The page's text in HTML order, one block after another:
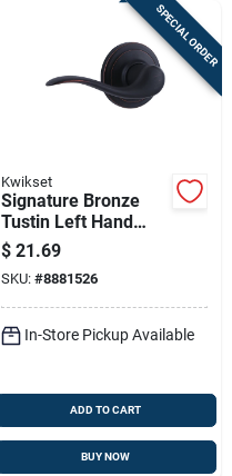
SPECIAL ORDER
Kwikset
Signature Bronze
Tustin Left Hand
Dummy Lever
$ 21.69
SKU: #8881526
In-Store Pickup Available
ADD TO CART
BUY NOW